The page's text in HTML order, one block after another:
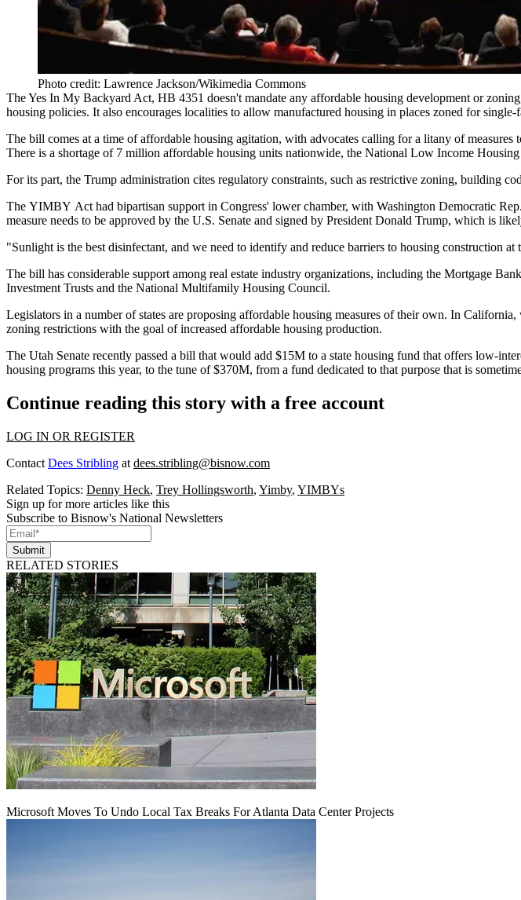
Photo credit: Lawrence Jackson/Wikimedia Commons
The Yes In My Backyard Act, HB 4351 doesn't mandate any affordable housing development or
housing policies. It also encourages localities to allow manufactured housing in places zoned for single-
The bill comes at a time of affordable housing agitation, with advocates calling for a litany of
There is a shortage of 7 million affordable housing units nationwide, the National Low Income
For its part, the Trump administration cites regulatory constraints, such as restrictive zoning, building
The YIMBY Act had bipartisan support in Congress' lower chamber, with Washington Democratic
measure needs to be approved by the U.S. Senate and signed by President Donald Trump, which is
"Sunlight is the best disinfectant, and we need to identify and reduce barriers to housing construction at
The bill has considerable support among real estate industry organizations, including the Mortgage
Investment Trusts and the National Multifamily Housing Council.
Legislators in a number of states are proposing affordable housing measures of their own. In
zoning restrictions with the goal of increased affordable housing production.
The Utah Senate recently passed a bill that would add $15M to a state housing fund that offers low-
housing programs this year, to the tune of $370M, from a fund dedicated to that purpose that is
Continue reading this story with a free account
LOG IN OR REGISTER
Contact Dees Stribling at dees.stribling@bisnow.com
Related Topics: Denny Heck, Trey Hollingsworth, Yimby, YIMBYs
Sign up for more articles like this
Subscribe to Bisnow's National Newsletters
Submit
RELATED STORIES
Microsoft Moves To Undo Local Tax Breaks For Atlanta Data Center Projects